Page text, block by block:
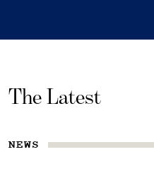
The Latest
NEWS